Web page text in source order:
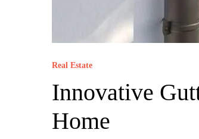
Real Estate
Innovative
Home